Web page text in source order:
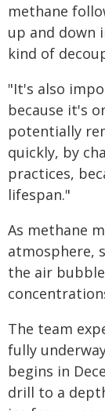
methane
up and down
kind of
"It's also
because it's
potentially
quickly, by
practices,
lifespan."
As methane
atmosphere,
the air
The team
fully
begins in
drill to a